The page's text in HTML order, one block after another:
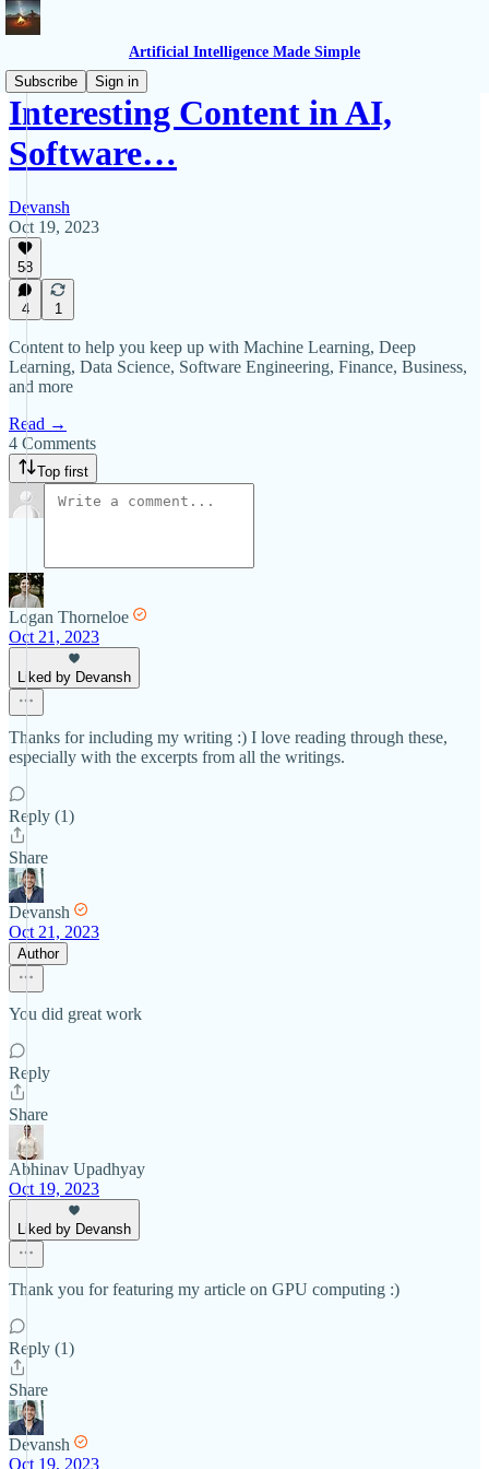
Artificial Intelligence Made Simple
Subscribe
Sign in
Interesting Content in AI,
Software…
Devansh
Oct 19, 2023
58
4 1
Content to help you keep up with Machine Learning, Deep
Learning, Data Science, Software Engineering, Finance, Business,
and more
Read →
4 Comments
Top first
Logan Thorneloe
Oct 21, 2023
Liked by Devansh
Thanks for including my writing :) I love reading through these,
especially with the excerpts from all the writings.
Reply (1)
Share
Devansh
Oct 21, 2023
Author
You did great work
Reply
Share
Abhinav Upadhyay
Oct 19, 2023
Liked by Devansh
Thank you for featuring my article on GPU computing :)
Reply (1)
Share
Devansh
Oct 19, 2023